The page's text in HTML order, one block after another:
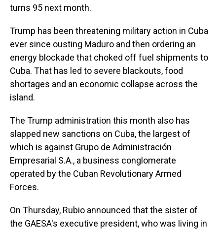
turns 95 next month.
Trump has been threatening military action in Cuba
ever since ousting Maduro and then ordering an
energy blockade that choked off fuel shipments to
Cuba. That has led to severe blackouts, food
shortages and an economic collapse across the
island.
The Trump administration this month also has
slapped new sanctions on Cuba, the largest of
which is against Grupo de Administración
Empresarial S.A., a business conglomerate
operated by the Cuban Revolutionary Armed
Forces.
On Thursday, Rubio announced that the sister of
the GAESA's executive president, who was living in